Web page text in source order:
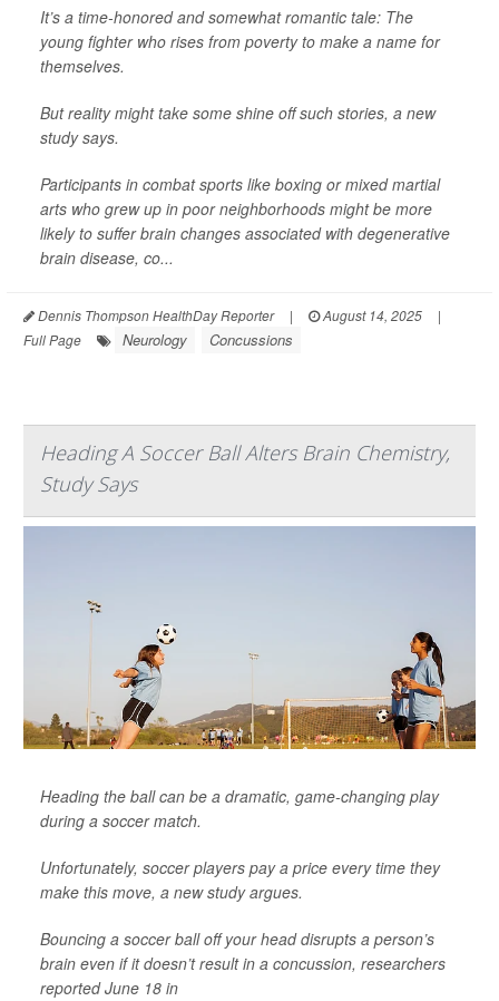
It’s a time-honored and somewhat romantic tale: The
young fighter who rises from poverty to make a name for
themselves.
But reality might take some shine off such stories, a new
study says.
Participants in combat sports like boxing or mixed martial
arts who grew up in poor neighborhoods might be more
likely to suffer brain changes associated with degenerative
brain disease, co...
Dennis Thompson HealthDay Reporter | August 14, 2025
|
Full Page
Neurology Concussions
Heading A Soccer Ball Alters Brain Chemistry,
Study Says
Heading the ball can be a dramatic, game-changing play
during a soccer match.
Unfortunately, soccer players pay a price every time they
make this move, a new study argues.
Bouncing a soccer ball off your head disrupts a person’s
brain even if it doesn’t result in a concussion, researchers
reported June 18 in